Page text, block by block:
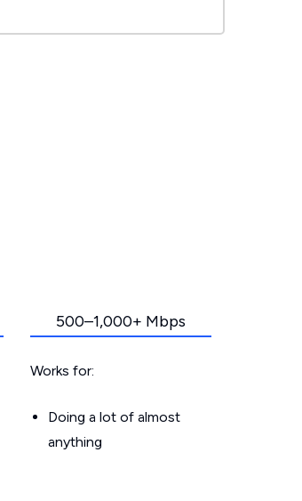
500–1,000+ Mbps
Works for:
Doing a lot of almost
anything